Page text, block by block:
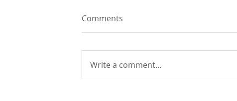
Comments
Write a comment...